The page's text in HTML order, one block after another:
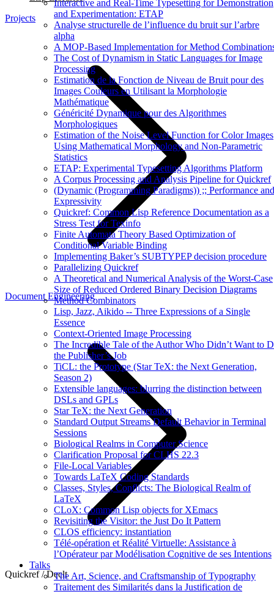
Interactive and Real-Time Typesetting for Demonstration
and Experimentation: ETAP
Analyse structurelle de l’influence du bruit sur l’arbre
alpha
A MOP-Based Implementation for Method
The Cost of Dynamism in Static Languages for Image
Processing
Estimation de la Fonction de Niveau de Bruit pour des
Images Couleurs en Utilisant la Morphologie
Mathématique
Généricité Dynamique pour des Algorithmes
Morphologiques
Estimation of the Noise Level Function for Color Images
Using Mathematical Morphology and Non-Parametric
Statistics
ETAP: Experimental Typesetting Algorithms Platform
A Corpus Processing and Analysis Pipeline for Quickref
(Dynamic (Programming Paradigms)) ;; Performance and
Expressivity
Quickref: Common Lisp Reference Documentation as a
Stress Test for Texinfo
Finite Automata Theory Based Optimization of
Conditional Variable Binding
Implementing Baker’s SUBTYPEP decision procedure
Parallelizing Quickref
A Theoretical and Numerical Analysis of the Worst-Case
Size of Reduced Ordered Binary Decision Diagrams
Method Combinators
Lisp, Jazz, Aikido -- Three Expressions of a Single
Essence
Context-Oriented Image Processing
The Incredible Tale of the Author Who Didn’t Want to
the Publisher’s Job
TiCL: the Prototype (Star TeX: the Next Generation,
Season 2)
Extensible languages: blurring the distinction between
DSLs and GPLs
Star TeX: the Next Generation
Standard Output Streams Default Behavior in Terminal
Sessions
Biological Realms in Computer Science
Clarification Proposal for CLHS 22.3
File-Local Variables
Towards LaTeX Coding Standards
Classes, Styles, Conflicts: The Biological Realm of
LaTeX
CLoX: Common Lisp objects for XEmacs
Revisiting the Visitor: the Just Do It Pattern
CLOS efficiency: instantiation
Télé-opération et Réalité Virtuelle: Assistance à
l’Opérateur par Modélisation Cognitive de ses Intentions
Talks
The Art, Science, and Craftsmanship of Typography
Traitement des Similarités dans la Justification de
Projects
Document Engineering
Quickref / Declt